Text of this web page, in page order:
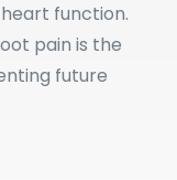
function.
pain is the
future